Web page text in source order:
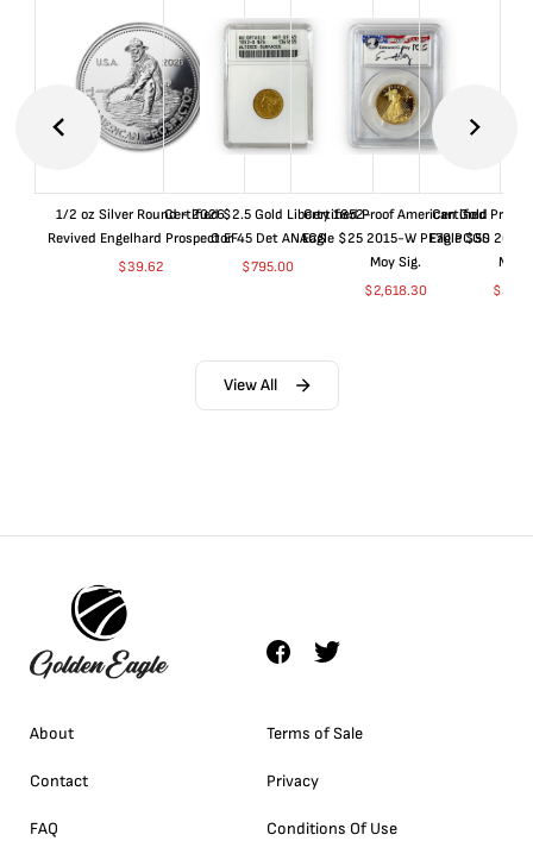
1/2 oz Silver Round - 2026
Revived Engelhard Prospector
$39.62
Certified $2.5 Gold Liberty 1852-
O EF45 Det ANACS
$795.00
Certified Proof American Gold
Eagle $25 2015-W PF70 PCGS
Moy Sig.
$2,618.30
Certified Proof
Eagle $50 2015-
Moy
$
View All
About
Contact
FAQ
Terms of Sale
Privacy
Conditions Of Use